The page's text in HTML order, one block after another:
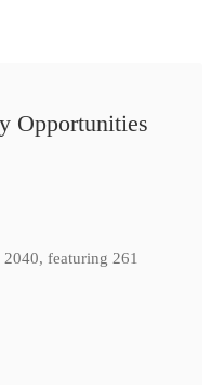
Opportunities
featuring 261